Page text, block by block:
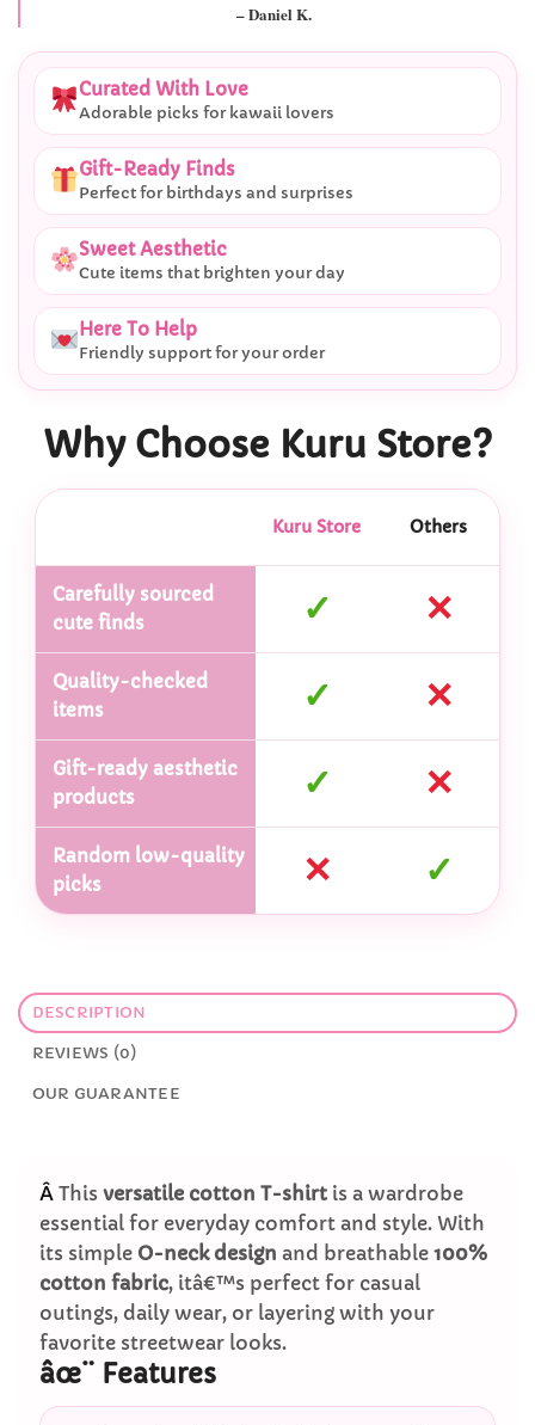
– Alex T.
Curated With Love
Adorable picks for kawaii lovers
Gift-Ready Finds
Perfect for birthdays and surprises
Sweet Aesthetic
Cute items that brighten your day
Here To Help
Friendly support for your order
Why Choose Kuru Store?
Kuru Store Others
Carefully sourced
cute finds
✓ ✕
Quality-checked
items
✓ ✕
Gift-ready aesthetic
products
✓ ✕
Random low-quality
picks
✕ ✓
DESCRIPTION
REVIEWS (0)
OUR GUARANTEE
Â This versatile cotton T-shirt is a wardrobe
essential for everyday comfort and style. With
its simple O-neck design and breathable 100%
cotton fabric, itâ€™s perfect for casual
outings, daily wear, or layering with your
favorite streetwear looks.
âœ¨ Features